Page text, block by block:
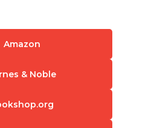
Amazon
& Noble